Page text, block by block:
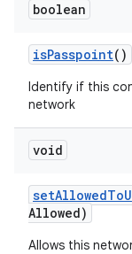
boolean
isPasspoint()
Identify if this
network
void
setAllowedTo
Allowed)
Allows this